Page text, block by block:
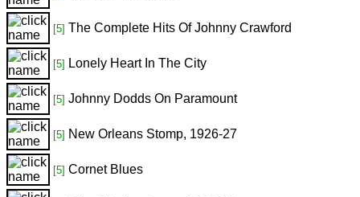
[5] The Complete Hits Of Johnny Crawford
[5] Lonely Heart In The City
[5] Johnny Dodds On Paramount
[5] New Orleans Stomp, 1926-27
[5] Cornet Blues